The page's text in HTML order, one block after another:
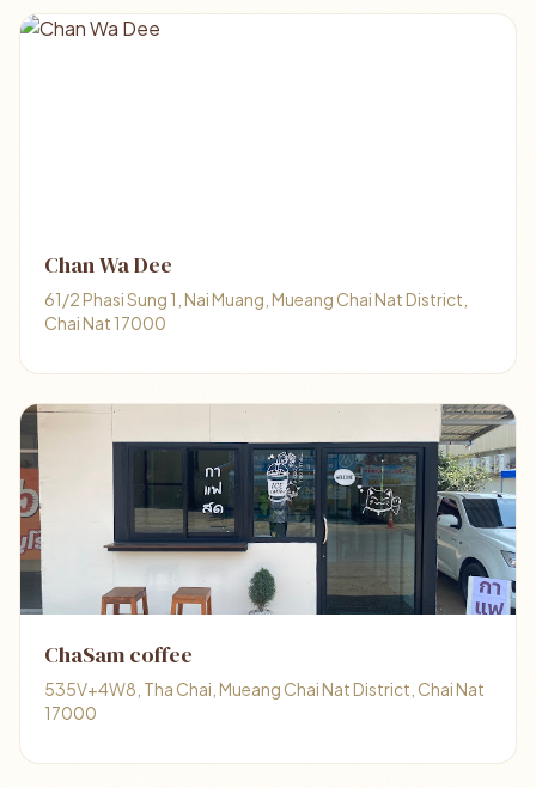
Chan Wa Dee
61/2 Phasi Sung 1, Nai Muang, Mueang Chai Nat District,
Chai Nat 17000
ChaSam coffee
535V+4W8, Tha Chai, Mueang Chai Nat District, Chai Nat
17000